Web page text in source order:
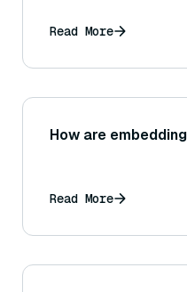
Read More
How are
Read More